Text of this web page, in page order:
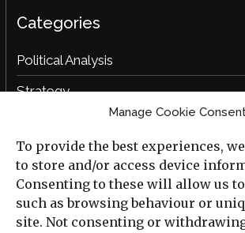
Manage Cookie
To provide the best experiences,
to store and/or access device
Consenting to these will allow us
such as browsing behaviour or
site. Not consenting or
Categories
Political Analysis
Strategy
Social Analysis
Interviews
Book Reviews